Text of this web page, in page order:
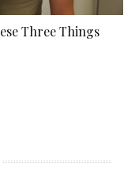
Three Things